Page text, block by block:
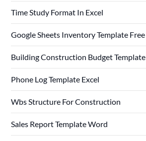
Time Study Format In Excel
Google Sheets Inventory Template Free
Building Construction Budget Template
Phone Log Template Excel
Wbs Structure For Construction
Sales Report Template Word